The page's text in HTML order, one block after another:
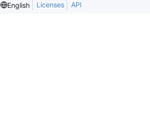
English
Licenses API